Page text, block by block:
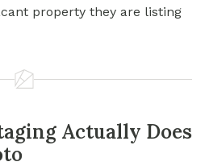
property they are listing
Actually Does